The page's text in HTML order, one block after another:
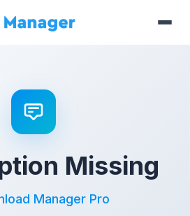
Missing
Manager Pro